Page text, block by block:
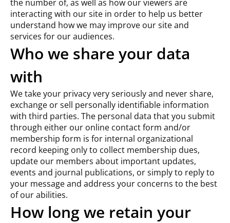
the number of, as well as how our viewers are
interacting with our site in order to help us better
understand how we may improve our site and
services for our audiences.
Who we share your data
with
We take your privacy very seriously and never share,
exchange or sell personally identifiable information
with third parties. The personal data that you submit
through either our online contact form and/or
membership form is for internal organizational
record keeping only to collect membership dues,
update our members about important updates,
events and journal publications, or simply to reply to
your message and address your concerns to the best
of our abilities.
How long we retain your